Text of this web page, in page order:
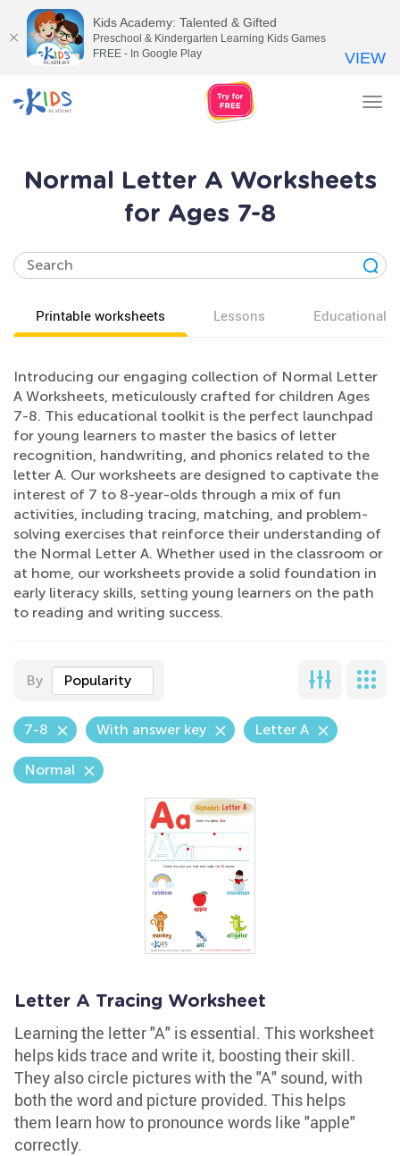
Normal Letter A Worksheets
for Ages 7-8
Printable worksheets Lessons Educational
Introducing our engaging collection of Normal Letter
A Worksheets, meticulously crafted for children Ages
7-8. This educational toolkit is the perfect launchpad
for young learners to master the basics of letter
recognition, handwriting, and phonics related to the
letter A. Our worksheets are designed to captivate the
interest of 7 to 8-year-olds through a mix of fun
activities, including tracing, matching, and problem-
solving exercises that reinforce their understanding of
the Normal Letter A. Whether used in the classroom or
at home, our worksheets provide a solid foundation in
early literacy skills, setting young learners on the path
to reading and writing success.
By Popularity
7-8 With answer key Letter A
Normal
Letter A Tracing Worksheet
Learning the letter "A" is essential. This worksheet
helps kids trace and write it, boosting their skill.
They also circle pictures with the "A" sound, with
both the word and picture provided. This helps
them learn how to pronounce words like "apple"
correctly.
Kids Academy: Talented & Gifted
Preschool & Kindergarten Learning Kids Games
FREE - In Google Play
VIEW